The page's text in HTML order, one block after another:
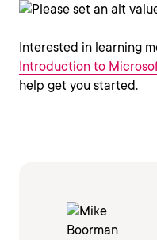
Interested in learning
Introduction to
help get you started.